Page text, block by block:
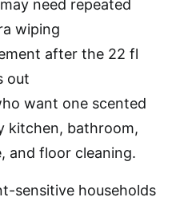
need repeated
wiping
after the 22 fl
out
want one scented
kitchen, bathroom,
and floor cleaning.
sensitive households